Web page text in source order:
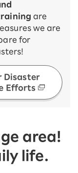
are
we are
for
Disaster
Efforts
area!
life.